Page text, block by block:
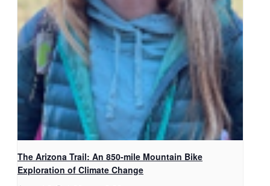
The Arizona Trail: An 850-mile Mountain Bike
Exploration of Climate Change